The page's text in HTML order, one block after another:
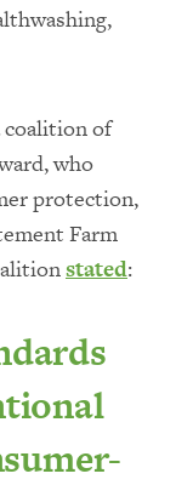
coalition of
who
protection,
Farm
stated: